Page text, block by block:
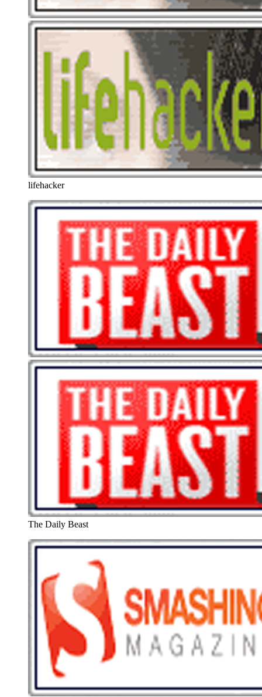
lifehacker
The Daily Beast